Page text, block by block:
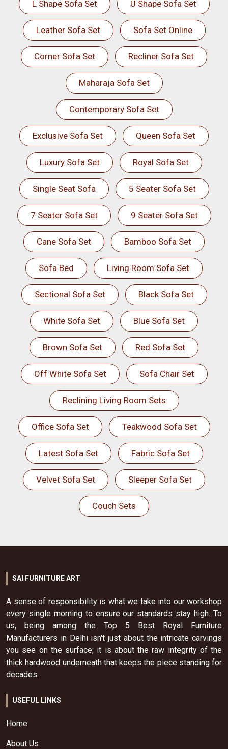
L Shape Sofa Set U Shape Sofa Set
Leather Sofa Set Sofa Set Online
Corner Sofa Set Recliner Sofa Set
Maharaja Sofa Set
Contemporary Sofa Set
Exclusive Sofa Set Queen Sofa Set
Luxury Sofa Set Royal Sofa Set
Single Seat Sofa 5 Seater Sofa Set
7 Seater Sofa Set 9 Seater Sofa Set
Cane Sofa Set Bamboo Sofa Set
Sofa Bed Living Room Sofa Set
Sectional Sofa Set Black Sofa Set
White Sofa Set Blue Sofa Set
Brown Sofa Set Red Sofa Set
Off White Sofa Set Sofa Chair Set
Reclining Living Room Sets
Office Sofa Set Teakwood Sofa Set
Latest Sofa Set Fabric Sofa Set
Velvet Sofa Set Sleeper Sofa Set
Couch Sets
SAI FURNITURE ART
A sense of responsibility is what we take into our workshop
every single morning to ensure our standards stay high. To
us, being among the Top 5 Best Royal Furniture
Manufacturers in Delhi isn't just about the intricate carvings
you see on the surface; it is about the raw integrity of the
thick hardwood underneath that keeps the piece standing for
decades.
USEFUL LINKS
Home
About Us